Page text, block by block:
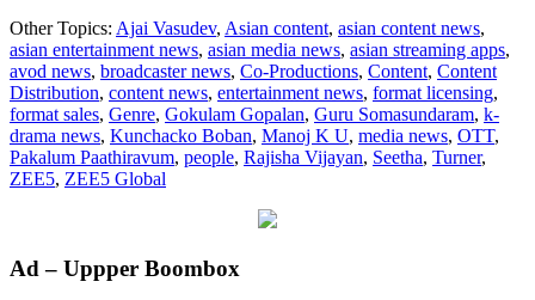
Global
announces
the
World
Digital
Premiere
of
Malayalam
on
28th
Other Topics: Ajai Vasudev, Asian content, asian content news,
asian entertainment news, asian media news, asian streaming apps,
avod news, broadcaster news, Co-Productions, Content, Content
Distribution, content news, entertainment news, format licensing,
format sales, Genre, Gokulam Gopalan, Guru Somasundaram, k-
drama news, Kunchacko Boban, Manoj K U, media news, OTT,
Pakalum Paathiravum, people, Rajisha Vijayan, Seetha, Turner,
ZEE5, ZEE5 Global
Primary
Ad – Uppper Boombox